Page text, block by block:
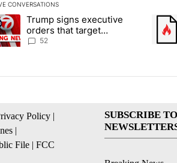
CONVERSATIONS
following is a list of the most commented
article titled "Trump signs executive
Trump signs executive
orders that target
birthright citizenship
52
A
Policy |
|
File | FCC
SUBSCRIBE